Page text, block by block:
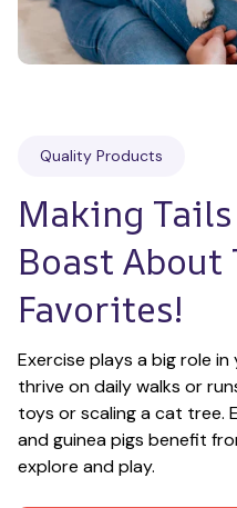
Quality Products
Making
Boast About
Favorites!
Exercise plays a big role in
thrive on daily walks or
toys or scaling a cat tree.
and guinea pigs benefit
explore and play.